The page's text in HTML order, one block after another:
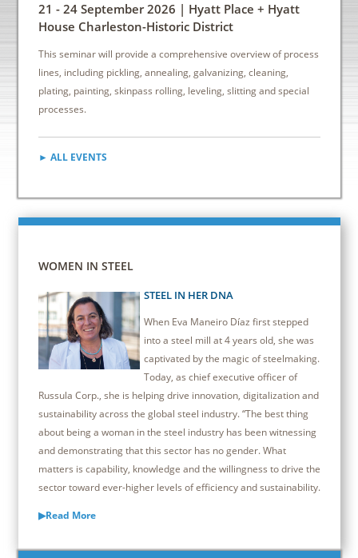
21 - 24 September 2026 | Hyatt Place + Hyatt
House Charleston-Historic District
This seminar will provide a comprehensive overview of process
lines, including pickling, annealing, galvanizing, cleaning,
plating, painting, skinpass rolling, leveling, slitting and special
processes.
► ALL EVENTS
WOMEN IN STEEL
STEEL IN HER DNA
When Eva Maneiro Díaz first stepped
into a steel mill at 4 years old, she was
captivated by the magic of steelmaking.
Today, as chief executive officer of
Russula Corp., she is helping drive innovation, digitalization and
sustainability across the global steel industry. “The best thing
about being a woman in the steel industry has been witnessing
and demonstrating that this sector has no gender. What
matters is capability, knowledge and the willingness to drive the
sector toward ever-higher levels of efficiency and sustainability.
▶Read More